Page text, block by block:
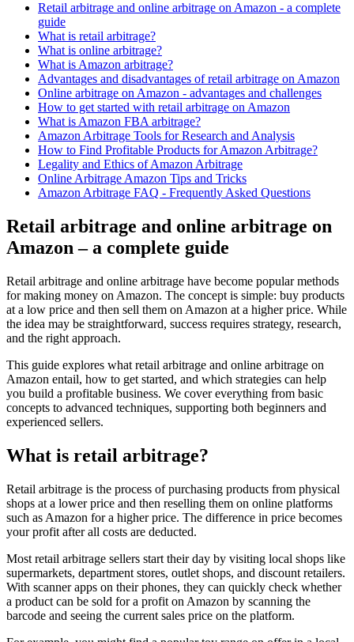
Retail arbitrage and online arbitrage on Amazon - a complete
guide
What is retail arbitrage?
What is online arbitrage?
What is Amazon arbitrage?
Advantages and disadvantages of retail arbitrage on Amazon
Online arbitrage on Amazon - advantages and challenges
How to get started with retail arbitrage on Amazon
What is Amazon FBA arbitrage?
Amazon Arbitrage Tools for Research and Analysis
How to Find Profitable Products for Amazon Arbitrage?
Legality and Ethics of Amazon Arbitrage
Online Arbitrage Amazon Tips and Tricks
Amazon Arbitrage FAQ - Frequently Asked Questions
Retail arbitrage and online arbitrage on
Amazon – a complete guide
Retail arbitrage and online arbitrage have become popular methods
for making money on Amazon. The concept is simple: buy products
at a low price and then sell them on Amazon at a higher price. While
the idea may be straightforward, success requires strategy, research,
and the right approach.
This guide explores what retail arbitrage and online arbitrage on
Amazon entail, how to get started, and which strategies can help
you build a profitable business. We cover everything from basic
concepts to advanced techniques, supporting both beginners and
experienced sellers.
What is retail arbitrage?
Retail arbitrage is the process of purchasing products from physical
shops at a lower price and then reselling them on online platforms
such as Amazon for a higher price. The difference in price becomes
your profit after all costs are deducted.
Most retail arbitrage sellers start their day by visiting local shops like
supermarkets, department stores, outlet shops, and discount retailers.
With scanner apps on their phones, they can quickly check whether
a product can be sold for a profit on Amazon by scanning the
barcode and seeing the current sales price on the platform.